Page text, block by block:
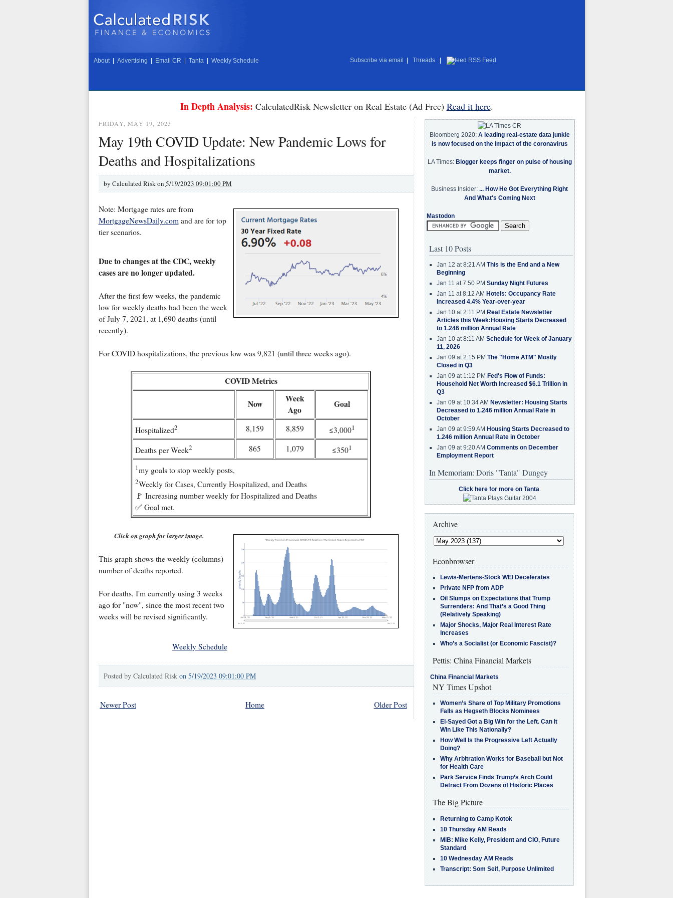
About Advertising Email CR Tanta Weekly Schedule Subscribe via email Threads RSS Feed
In Depth Analysis: CalculatedRisk Newsletter on Real Estate (Ad Free) Read it here.
FRIDAY, MAY 19, 2023
May 19th COVID Update: New Pandemic Lows for
Deaths and Hospitalizations
by Calculated Risk on 5/19/2023 09:01:00 PM
Note: Mortgage rates are from
MortgageNewsDaily.comand are for top
tier scenarios.
Due to changes at the CDC, weekly
cases are no longer updated.
After the first few weeks, the pandemic
low for weekly deaths had been the week
of July 7, 2021, at 1,690 deaths (until
recently).
For COVID hospitalizations, the previous low was 9,821 (until three weeks ago).
COVID Metrics
Now
Week
Ago
Goal
Hospitalized2 8,159 8,859 ≤3,0001
Deaths per Week2 865 1,079 ≤3501
1my goals to stop weekly posts,
2Weekly for Cases, Currently Hospitalized, and Deaths
🚩 Increasing number weekly for Hospitalized and Deaths
✅ Goal met.
Click on graph for larger image.
This graph shows the weekly (columns)
number of deaths reported.
For deaths, I'm currently using 3 weeks
ago for "now", since the most recent two
weeks will be revised significantly.
Weekly Schedule
Posted by Calculated Risk on 5/19/2023 09:01:00 PM
Newer Post Older Post
Home
Bloomberg 2020: A leading real-estate data junkie
is now focused on the impact of the coronavirus
LA Times: Blogger keeps finger on pulse of housing
market.
Business Insider: ... How He Got Everything Right
And What's Coming Next
Mastodon
Last 10 Posts
Jan 12 at 8:21 AM This is the End and a New
Beginning
Jan 11 at 7:50 PM Sunday Night Futures
Jan 11 at 8:12 AM Hotels: Occupancy Rate
Increased 4.4% Year-over-year
Jan 10 at 2:11 PM Real Estate Newsletter
Articles this Week:Housing Starts Decreased
to 1.246 million Annual Rate
Jan 10 at 8:11 AM Schedule for Week of January
11, 2026
Jan 09 at 2:15 PM The "Home ATM" Mostly
Closed in Q3
Jan 09 at 1:12 PM Fed's Flow of Funds:
Household Net Worth Increased $6.1 Trillion in
Q3
Jan 09 at 10:34 AM Newsletter: Housing Starts
Decreased to 1.246 million Annual Rate in
October
Jan 09 at 9:59 AM Housing Starts Decreased to
1.246 million Annual Rate in October
Jan 09 at 9:20 AM Comments on December
Employment Report
In Memoriam: Doris "Tanta" Dungey
Click here for more on Tanta.
Archive
Econbrowser
Lewis-Mertens-Stock WEI Decelerates
Private NFP from ADP
Oil Slumps on Expectations that Trump
Surrenders: And That’s a Good Thing
(Relatively Speaking)
Major Shocks, Major Real Interest Rate
Increases
Who’s a Socialist (or Economic Fascist)?
Pettis: China Financial Markets
China Financial Markets
NY Times Upshot
Women’s Share of Top Military Promotions
Falls as Hegseth Blocks Nominees
El-Sayed Got a Big Win for the Left. Can It
Win Like This Nationally?
How Well Is the Progressive Left Actually
Doing?
Why Arbitration Works for Baseball but Not
for Health Care
Park Service Finds Trump’s Arch Could
Detract From Dozens of Historic Places
The Big Picture
Returning to Camp Kotok
10 Thursday AM Reads
MiB: Mike Kelly, President and CIO, Future
Standard
10 Wednesday AM Reads
Transcript: Som Seif, Purpose Unlimited